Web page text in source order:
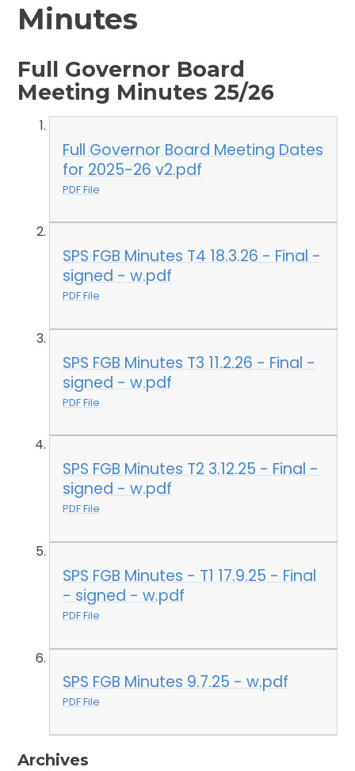
Minutes
Full Governor Board
Meeting Minutes 25/26
Full Governor Board Meeting Dates
for 2025-26 v2.pdf
PDF File
SPS FGB Minutes T4 18.3.26 - Final -
signed - w.pdf
PDF File
SPS FGB Minutes T3 11.2.26 - Final -
signed - w.pdf
PDF File
SPS FGB Minutes T2 3.12.25 - Final -
signed - w.pdf
PDF File
SPS FGB Minutes - T1 17.9.25 - Final
- signed - w.pdf
PDF File
SPS FGB Minutes 9.7.25 - w.pdf
PDF File
Archives